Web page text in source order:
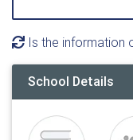
Is the information
School Details